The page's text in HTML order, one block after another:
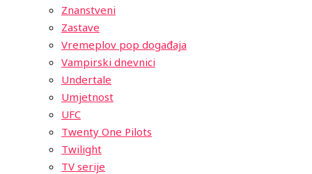
Znanstveni
Zastave
Vremeplov pop događaja
Vampirski dnevnici
Undertale
Umjetnost
UFC
Twenty One Pilots
Twilight
TV serije